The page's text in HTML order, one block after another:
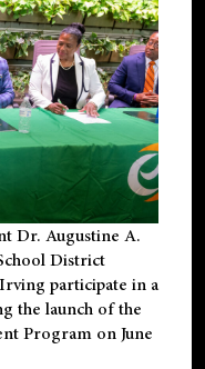
Dr. Augustine A.
District
participate in a
the launch of the
Program on June